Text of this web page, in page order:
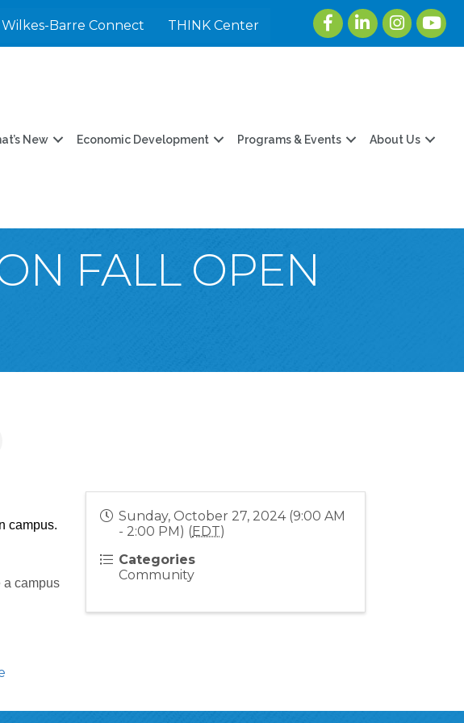
Wilkes-Barre Connect THINK Center
FacebookLinkedInInstagram
New Economic Development Programs & Events About Us
FALL OPEN
campus.
a campus
Sunday, October 27, 2024 (9:00 AM
- 2:00 PM) (EDT)
Categories
Community